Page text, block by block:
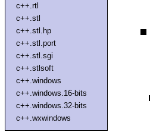
c++.rtl
c++.stl
c++.stl.hp
c++.stl.port
c++.stl.sgi
c++.stlsoft
c++.windows
c++.windows.16-bits
c++.windows.32-bits
c++.wxwindows